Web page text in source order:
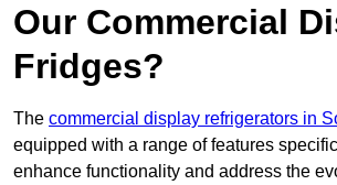
Our Commercial
Fridges?
The commercial display refrigerators in
equipped with a range of features
enhance functionality and address the